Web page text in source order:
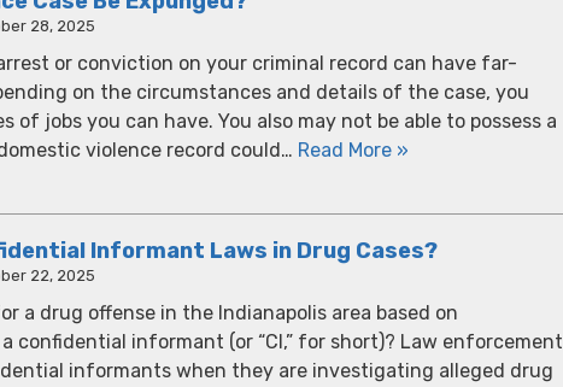
28, 2025
or conviction on your criminal record can have far-
on the circumstances and details of the case, you
of jobs you can have. You also may not be able to possess a
violence record could… Read More »
Informant Laws in Drug Cases?
22, 2025
a drug offense in the Indianapolis area based on
confidential informant (or “CI,” for short)? Law enforcement
informants when they are investigating alleged drug